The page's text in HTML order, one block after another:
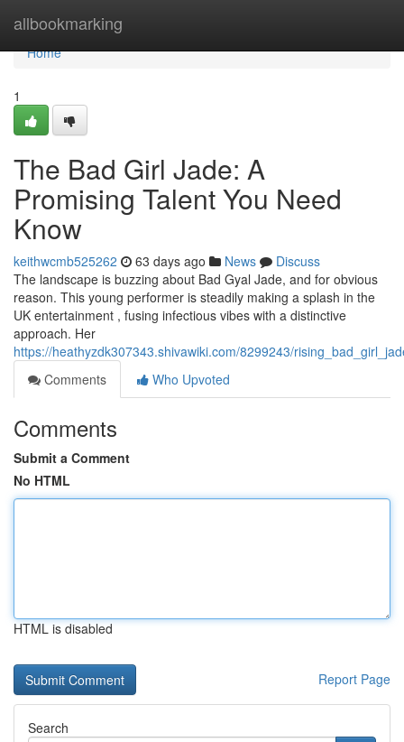
allbookmarking
Home
Home
1
The Bad Girl Jade: A
Promising Talent You Need
Know
keithwcmb525262 63 days ago News
Discuss
The landscape is buzzing about Bad Gyal Jade, and for obvious
reason. This young performer is steadily making a splash in the
UK entertainment , fusing infectious vibes with a distinctive
approach. Her
https://heathyzdk307343.shivawiki.com/8299243/
Comments
Who Upvoted
Comments
Submit a Comment
No HTML
HTML is disabled
Report Page
Search